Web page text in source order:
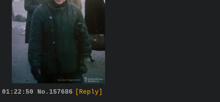
01:22:50 No. 157686 [Reply]